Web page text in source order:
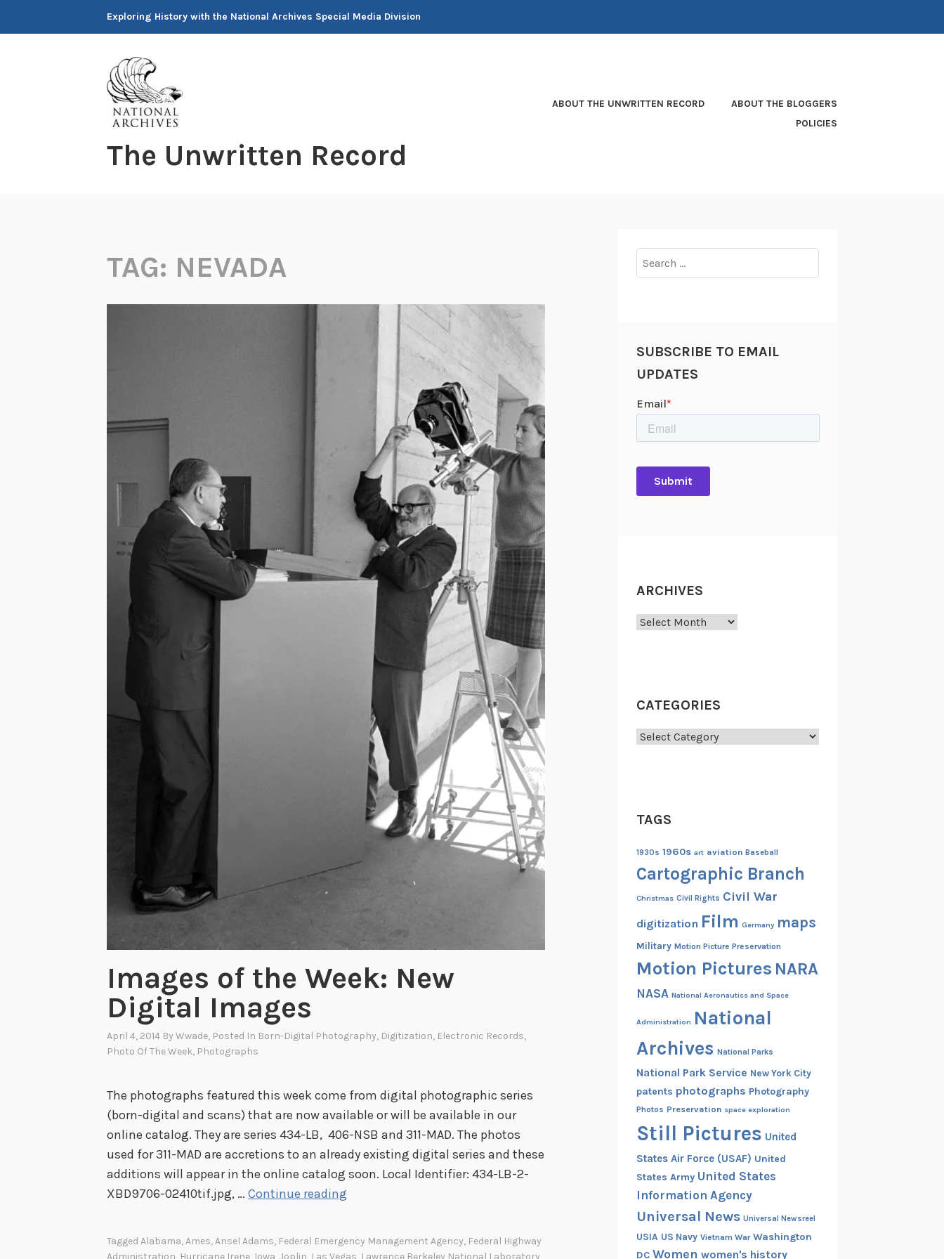
Exploring History with the National Archives Special Media Division
The Unwritten Record
ABOUT THE UNWRITTEN RECORD
ABOUT THE BLOGGERS
POLICIES
TAG: NEVADA
Images of the Week: New
Digital Images
April 4, 2014 By Wwade, Posted In Born-Digital Photography, Digitization, Electronic Records,
Photo Of The Week, Photographs
The photographs featured this week come from digital photographic series
(born-digital and scans) that are now available or will be available in our
online catalog. They are series 434-LB, 406-NSB and 311-MAD. The photos
used for 311-MAD are accretions to an already existing digital series and these
additions will appear in the online catalog soon. Local Identifier: 434-LB-2-
XBD9706-02410tif.jpg, … Continue reading
g
Tagged Alabama,Ames,Ansel Adams, Federal Emergency Management Agency, Federal Highway
Administration, Hurricane Irene, Iowa,Joplin, Las Vegas, Lawrence Berkeley National Laboratory,
for:
SUBSCRIBE TO EMAIL
UPDATES
ARCHIVES
Archives
CATEGORIES
Categories
TAGS
1930s 1960s art aviation Baseball
Cartographic Branch
Christmas Civil Rights Civil War
digitization Film Germany maps
Military Motion Picture Preservation
Motion Pictures NARA
NASA National Aeronautics and Space
Administration National
Archives National Parks
National Park Service New York City
patents photographs Photography
Photos Preservation space exploration
Still Pictures United
States Air Force (USAF) United
States Army United States
Information Agency
Universal News Universal Newsreel
USIA US Navy Vietnam War Washington
DC Women women's history